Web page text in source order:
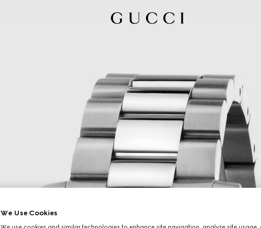
We Use Cookies